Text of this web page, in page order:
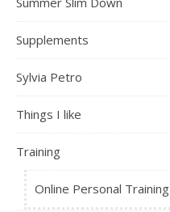
Supplements
Sylvia Petro
Things I like
Training
Online Personal Training